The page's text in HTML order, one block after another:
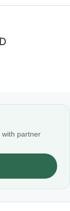
with partner